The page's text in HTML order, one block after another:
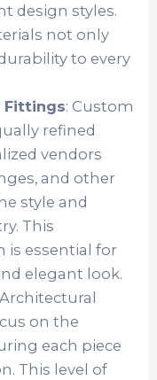
design styles.
not only
to every
Fittings: Custom
refined
vendors
and other
style and
This
is essential for
elegant look.
on the
each piece
This level of